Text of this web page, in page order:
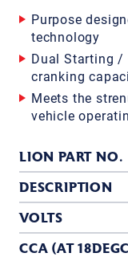
Purpose
technology
Dual Starting /
cranking
Meets the
vehicle
LION PART NO.
DESCRIPTION
VOLTS
CCA (AT